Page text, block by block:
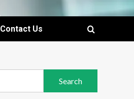
Contact Us